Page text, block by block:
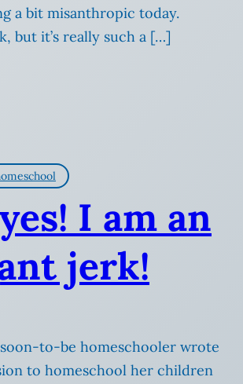
a bit misanthropic today.
but it’s really such a […]
I am an
jerk!
to-be homeschooler wrote
to homeschool her children